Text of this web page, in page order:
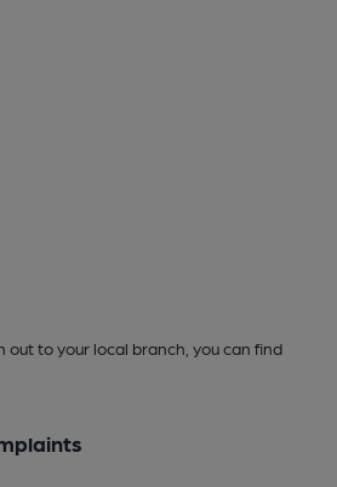
out to your local branch, you can find